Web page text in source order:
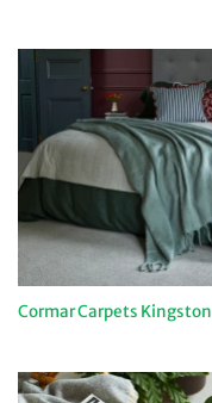
Cormar Carpets Kingston